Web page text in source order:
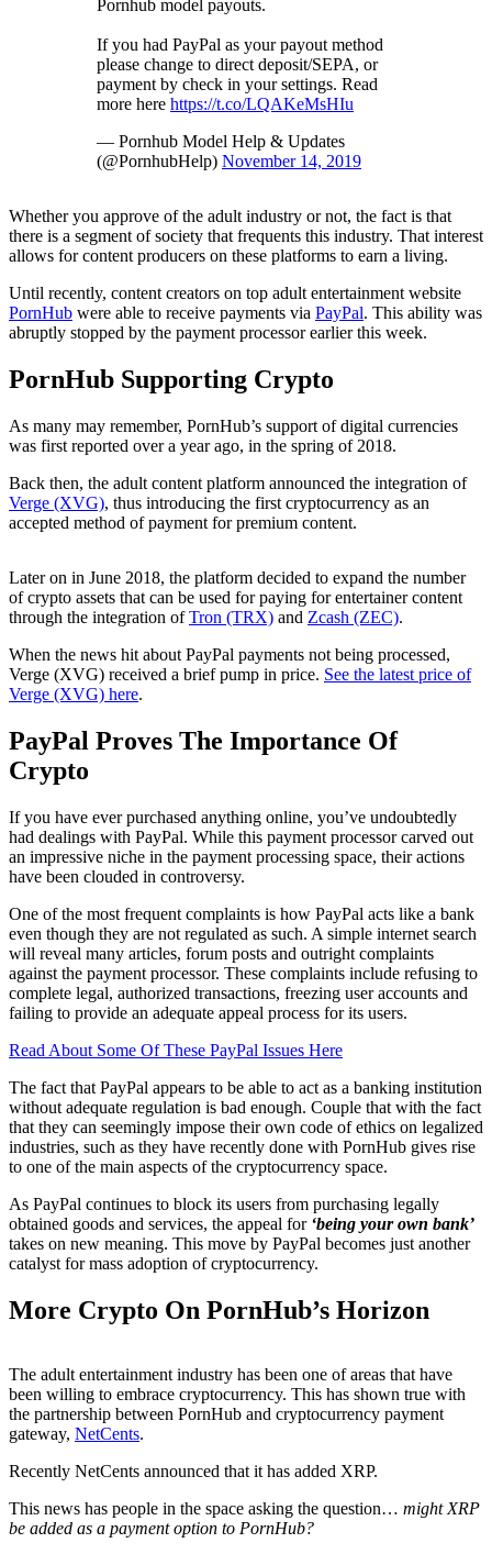
Pornhub model payouts.
If you had PayPal as your payout method
please change to direct deposit/SEPA, or
payment by check in your settings. Read
more here https://t.co/LQAKeMsHIu
— Pornhub Model Help & Updates
(@PornhubHelp) November 14, 2019
Whether you approve of the adult industry or not, the fact is that
there is a segment of society that frequents this industry. That interest
allows for content producers on these platforms to earn a living.
Until recently, content creators on top adult entertainment website
PornHub were able to receive payments via PayPal. This ability was
abruptly stopped by the payment processor earlier this week.
PornHub Supporting Crypto
As many may remember, PornHub’s support of digital currencies
was first reported over a year ago, in the spring of 2018.
Back then, the adult content platform announced the integration of
Verge (XVG), thus introducing the first cryptocurrency as an
accepted method of payment for premium content.
Later on in June 2018, the platform decided to expand the number
of crypto assets that can be used for paying for entertainer content
through the integration ofTron (TRX) and Zcash (ZEC).
When the news hit about PayPal payments not being processed,
Verge (XVG) received a brief pump in price. See the latest price of
Verge (XVG) here.
PayPal Proves The Importance Of
Crypto
If you have ever purchased anything online, you’ve undoubtedly
had dealings with PayPal. While this payment processor carved out
an impressive niche in the payment processing space, their actions
have been clouded in controversy.
One of the most frequent complaints is how PayPal acts like a bank
even though they are not regulated as such. A simple internet search
will reveal many articles, forum posts and outright complaints
against the payment processor. These complaints include refusing to
complete legal, authorized transactions, freezing user accounts and
failing to provide an adequate appeal process for its users.
Read About Some Of These PayPal Issues Here
The fact that PayPal appears to be able to act as a banking institution
without adequate regulation is bad enough. Couple that with the fact
that they can seemingly impose their own code of ethics on legalized
industries, such as they have recently done with PornHub gives rise
to one of the main aspects of the cryptocurrency space.
As PayPal continues to block its users from purchasing legally
obtained goods and services, the appeal for ‘being your own bank’
takes on new meaning. This move by PayPal becomes just another
catalyst for mass adoption of cryptocurrency.
More Crypto On PornHub’s Horizon
The adult entertainment industry has been one of areas that have
been willing to embrace cryptocurrency. This has shown true with
the partnership between PornHub and cryptocurrency payment
gateway, NetCents.
Recently NetCents announced that it has added XRP.
This news has people in the space asking the question… might XRP
be added as a payment option to PornHub?